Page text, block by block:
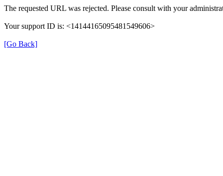
The requested URL was rejected. Please consult with your
Your support ID is: <14144165095481549606>
[Go Back]